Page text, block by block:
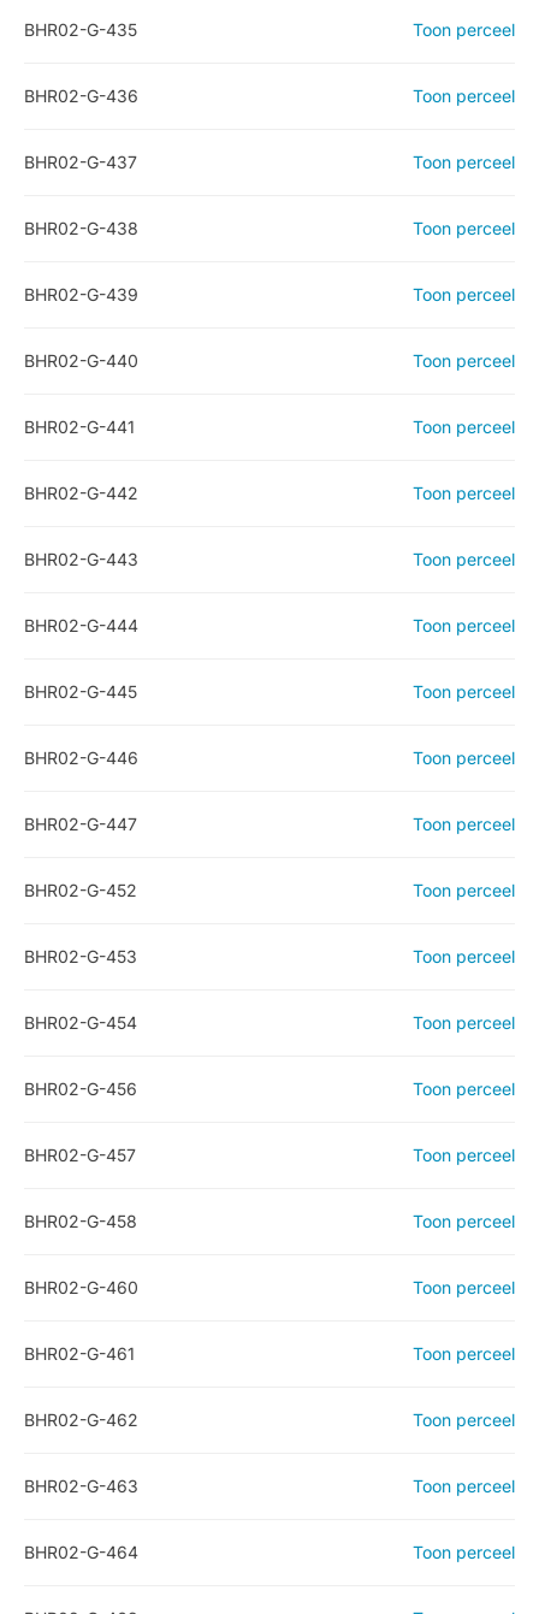
BHR02-G-435 Toon perceel
BHR02-G-436 Toon perceel
BHR02-G-437 Toon perceel
BHR02-G-438 Toon perceel
BHR02-G-439 Toon perceel
BHR02-G-440 Toon perceel
BHR02-G-441 Toon perceel
BHR02-G-442 Toon perceel
BHR02-G-443 Toon perceel
BHR02-G-444 Toon perceel
BHR02-G-445 Toon perceel
BHR02-G-446 Toon perceel
BHR02-G-447 Toon perceel
BHR02-G-452 Toon perceel
BHR02-G-453 Toon perceel
BHR02-G-454 Toon perceel
BHR02-G-456 Toon perceel
BHR02-G-457 Toon perceel
BHR02-G-458 Toon perceel
BHR02-G-460 Toon perceel
BHR02-G-461 Toon perceel
BHR02-G-462 Toon perceel
BHR02-G-463 Toon perceel
BHR02-G-464 Toon perceel